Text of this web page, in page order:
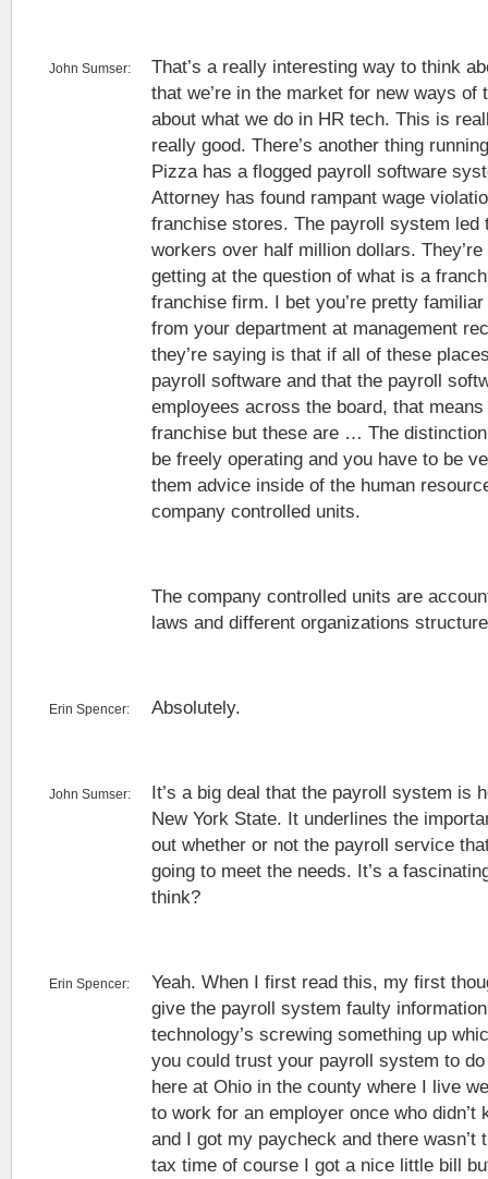
John Sumser:
That’s a really interesting way to think
that we’re in the market for new ways of
about what we do in HR tech. This is
really good. There’s another thing
Pizza has a flogged payroll software
Attorney has found rampant wage
franchise stores. The payroll system led
workers over half million dollars.
getting at the question of what is a
franchise firm. I bet you’re pretty
from your department at management
they’re saying is that if all of these
payroll software and that the payroll
employees across the board, that means
franchise but these are … The
be freely operating and you have to be
them advice inside of the human
company controlled units.
The company controlled units are
laws and different organizations
Erin Spencer: Absolutely.
John Sumser:
It’s a big deal that the payroll system is
New York State. It underlines the
out whether or not the payroll service
going to meet the needs. It’s a
think?
Erin Spencer:
Yeah. When I first read this, my first
give the payroll system faulty
technology’s screwing something up
you could trust your payroll system to
here at Ohio in the county where I live
to work for an employer once who didn’t
and I got my paycheck and there wasn’t
tax time of course I got a nice little bill